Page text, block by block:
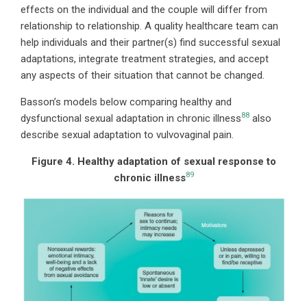
effects on the individual and the couple will differ from
relationship to relationship. A quality healthcare team can
help individuals and their partner(s) find successful sexual
adaptations, integrate treatment strategies, and accept
any aspects of their situation that cannot be changed.
Basson’s models below comparing healthy and
dysfunctional sexual adaptation in chronic illness88 also
describe sexual adaptation to vulvovaginal pain.
Figure 4. Healthy adaptation of sexual response to
chronic illness89